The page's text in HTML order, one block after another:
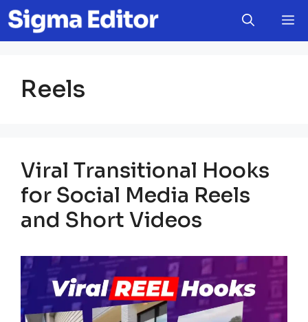
Skip
to
content
Reels
Viral Transitional Hooks
for Social Media Reels
and Short Videos